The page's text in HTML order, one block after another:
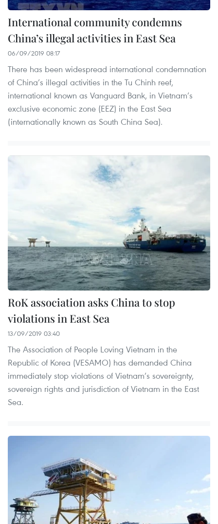
International community condemns
China’s illegal activities in East Sea
06/09/2019 08:17
There has been widespread international condemnation
of China’s illegal activities in the Tu Chinh reef,
international known as Vanguard Bank, in Vietnam’s
exclusive economic zone (EEZ) in the East Sea
(internationally known as South China Sea).
RoK association asks China to stop
violations in East Sea
13/09/2019 03:40
The Association of People Loving Vietnam in the
Republic of Korea (VESAMO) has demanded China
immediately stop violations of Vietnam’s sovereignty,
sovereign rights and jurisdiction of Vietnam in the East
Sea.